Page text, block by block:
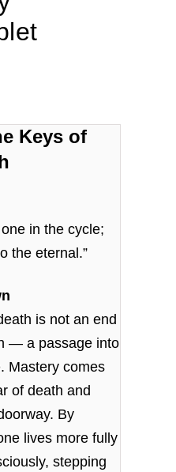
Keys of
in the cycle;
the eternal.”
is not an end
— a passage into
Mastery comes
of death and
By
lives more fully
stepping